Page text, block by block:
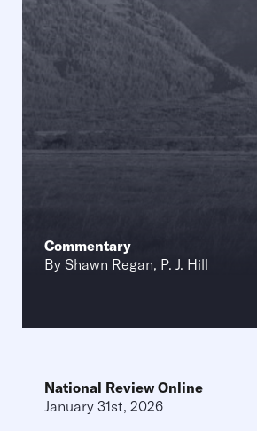
Commentary
By Shawn Regan, P. J. Hill
National Review Online
January 31st, 2026